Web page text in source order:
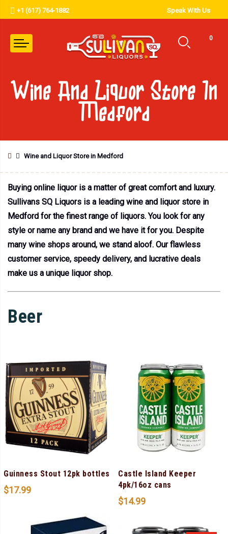
+1 (617) 764-1882 Speak With Us
0
Wine And Liquor Store In
Medford
Wine and Liquor Store in Medford
Buying online liquor is a matter of great comfort and luxury.
Sullivans SQ Liquors is a leading wine and liquor store in
Medford for the finest range of liquors. You look for any
style or name any brand and we have it for you. Despite
many wine shops around, we stand aloof. Our flawless
customer service, speedy delivery, and lucrative deals
make us a unique liquor shop.
Beer
Guinness Stout 12pk bottles
$17.99
Castle Island Keeper
4pk/16oz cans
$14.99